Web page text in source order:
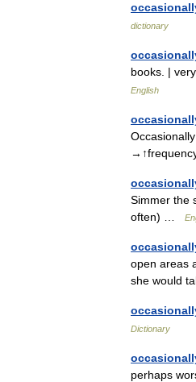
dictionary
books. |
English
Simmer the
often) …
open areas
she would
Dictionary
perhaps